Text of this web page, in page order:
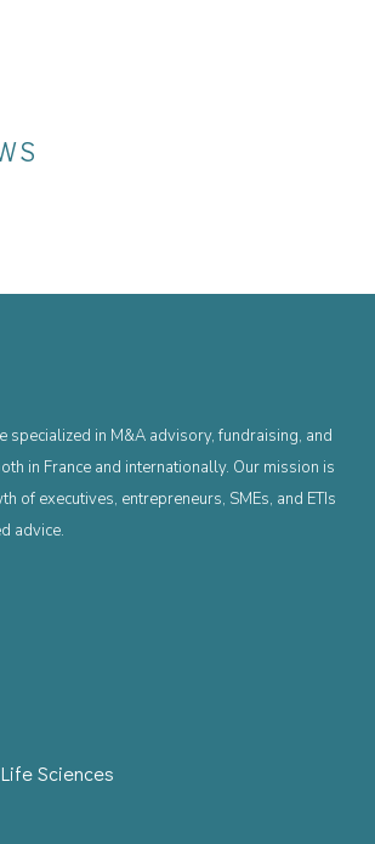
specialized in M&A advisory, fundraising, and
in France and internationally. Our mission is
of executives, entrepreneurs, SMEs, and ETIs
advice.
Sciences